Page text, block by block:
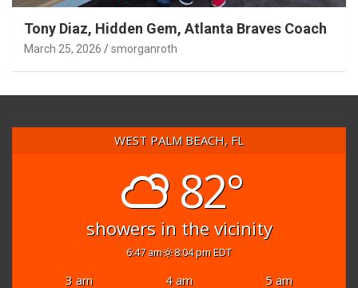
Tony Diaz, Hidden Gem, Atlanta Braves Coach
March 25, 2026 smorganroth
WEST PALM BEACH, FL
82°
showers in the vicinity
6:47 am 8:04 pm EDT
3 am 4 am
5 am